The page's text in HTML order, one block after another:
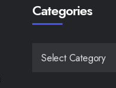
Categories